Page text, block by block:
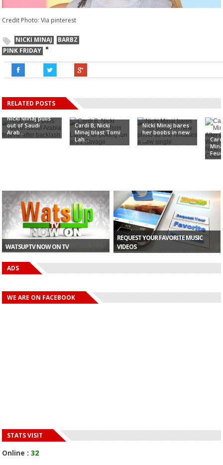
Credit Photo: Via pinterest
NICKI MINAJ
BARBZ
PINK FRIDAY
RELATED POSTS
Nicki Minaj pulls
out of Saudi
Arab...
Cardi B, Nicki
Minaj blast Tomi
Lah...
Nicki Minaj bares
her boobs in new
...
WATSUPTV NOW ON TV
REQUEST YOUR FAVORITE MUSIC
VIDEOS
ADS
WE ARE ON FACEBOOK
STATS VISIT
Online :32